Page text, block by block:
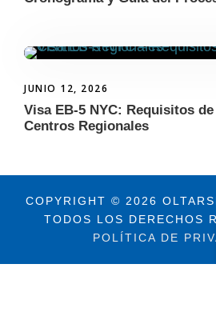
JUNIO 12, 2026
Visa EB-5 NYC: Requisitos
Centros Regionales
COPYRIGHT © 2026
TODOS LOS DERECHOS
POLÍTICA DE